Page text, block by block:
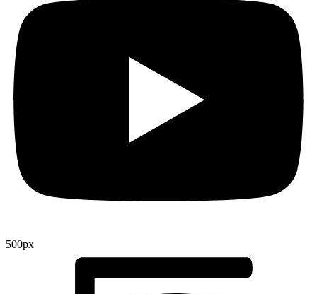
500px